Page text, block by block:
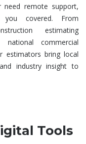
need remote support,
you covered. From
estimating
commercial
estimators bring local
industry insight to
Tools